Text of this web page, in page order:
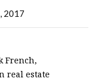
2017
French,
real estate